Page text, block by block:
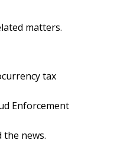
matters.
tax
Enforcement
the news.